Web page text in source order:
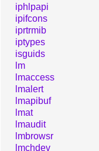
iphlpapi
ipifcons
iprtrmib
iptypes
isguids
lm
lmaccess
lmalert
lmapibuf
lmat
lmaudit
lmbrowsr
lmchdev